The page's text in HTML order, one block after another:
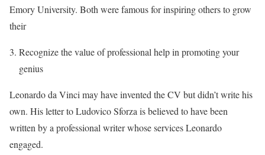
Emory University. Both were famous for inspiring others to grow
their
Recognize the value of professional help in promoting your
genius
Leonardo da Vinci may have invented the CV but didn’t write his
own. His letter to Ludovico Sforza is believed to have been
written by a professional writer whose services Leonardo
engaged.